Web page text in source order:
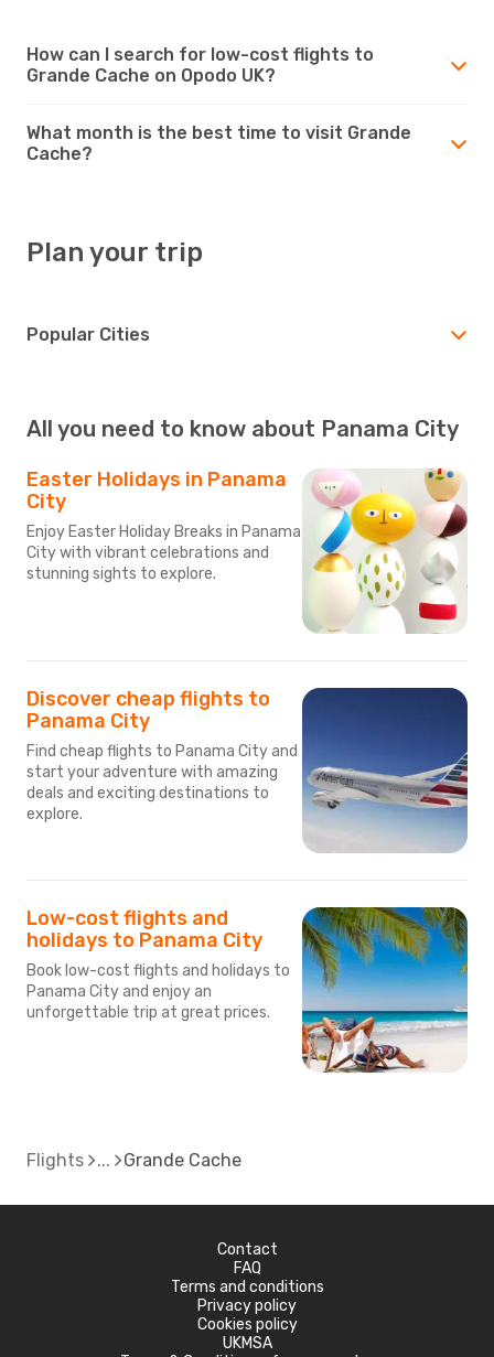
How can I search for low-cost flights to
Grande Cache on Opodo UK?
What month is the best time to visit Grande
Cache?
Plan your trip
Popular Cities
All you need to know about Panama City
Easter Holidays in Panama
City
Enjoy Easter Holiday Breaks in Panama
City with vibrant celebrations and
stunning sights to explore.
Discover cheap flights to
Panama City
Find cheap flights to Panama City and
start your adventure with amazing
deals and exciting destinations to
explore.
Low-cost flights and
holidays to Panama City
Book low-cost flights and holidays to
Panama City and enjoy an
unforgettable trip at great prices.
Flights Grande Cache
Contact
FAQ
Terms and conditions
Privacy policy
Cookies policy
UKMSA